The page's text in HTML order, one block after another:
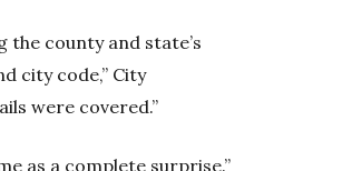
county and state’s
city code,” City
were covered.”
as a complete surprise.”